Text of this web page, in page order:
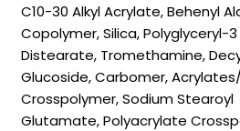
C10-30 Alkyl Acrylate,Behenyl
Copolymer,Silica,Polyglyceryl-
Distearate, Tromethamine,
Glucoside,Carbomer,
Crosspolymer,Sodium Stearoyl
Glutamate,Polyacrylate